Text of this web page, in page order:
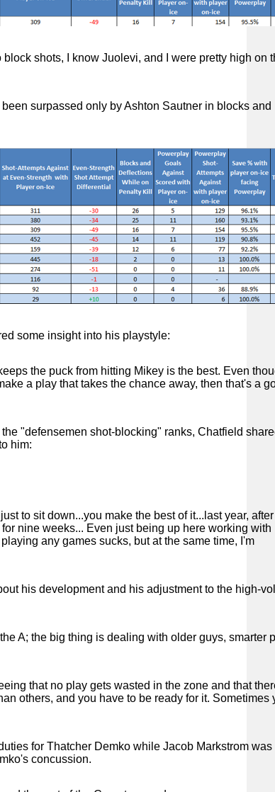
shots, I know Juolevi, and I were pretty high on
surpassed only by Ashton Sautner in blocks and
some insight into his playstyle:
the puck from hitting Mikey is the best. Even
a play that takes the chance away, then that's a
"defensemen shot-blocking" ranks, Chatfield
him:
to sit down...you make the best of it...last year,
nine weeks... Even just being up here working with
any games sucks, but at the same time, I'm
his development and his adjustment to the high-
A; the big thing is dealing with older guys, smarter
that no play gets wasted in the zone and that
others, and you have to be ready for it. Sometimes
for Thatcher Demko while Jacob Markstrom was
concussion.